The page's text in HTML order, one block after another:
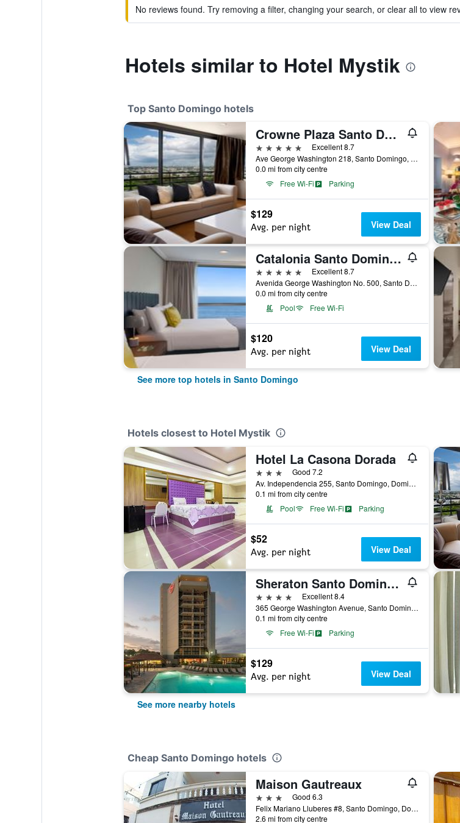
No reviews found. Try removing a filter, changing your search, or clear all to view
Hotels similar to Hotel Mystik
Top Santo Domingo hotels
Crowne Plaza Santo Domingo By IHG
5 stars
Excellent 8.7
Ave George Washington 218, Santo Domingo, Dominican Republic
0.0 mi from city centre
Free Wi-Fi
Parking
$129
Avg. per night View Deal
Catalonia Santo Domingo
5 stars
Excellent 8.7
Avenida George Washington No. 500, Santo Domingo, Dominican Republic
0.0 mi from city centre
Pool
Free Wi-Fi
$120
Avg. per night View Deal
See more top hotels in Santo Domingo
Hotels closest to Hotel Mystik
Hotel La Casona Dorada
3 stars
Good 7.2
Av. Independencia 255, Santo Domingo, Dominican Republic
0.1 mi from city centre
Pool
Free Wi-Fi Parking
$52
Avg. per night View Deal
Sheraton Santo Domingo Hotel
4 stars
Excellent 8.4
365 George Washington Avenue, Santo Domingo, Dominican Republic
0.1 mi from city centre
Free Wi-Fi
Parking
$129
Avg. per night View Deal
See more nearby hotels
Cheap Santo Domingo hotels
Maison Gautreaux
3 stars
Good 6.3
Felix Mariano Lluberes #8, Santo Domingo, Dominican Republic
2.6 mi from city centre